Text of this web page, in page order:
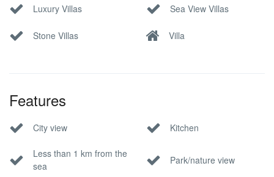
Luxury Villas Sea View Villas
Stone Villas Villa
Features
City view Kitchen
Less than 1 km from the
sea
Park/nature view